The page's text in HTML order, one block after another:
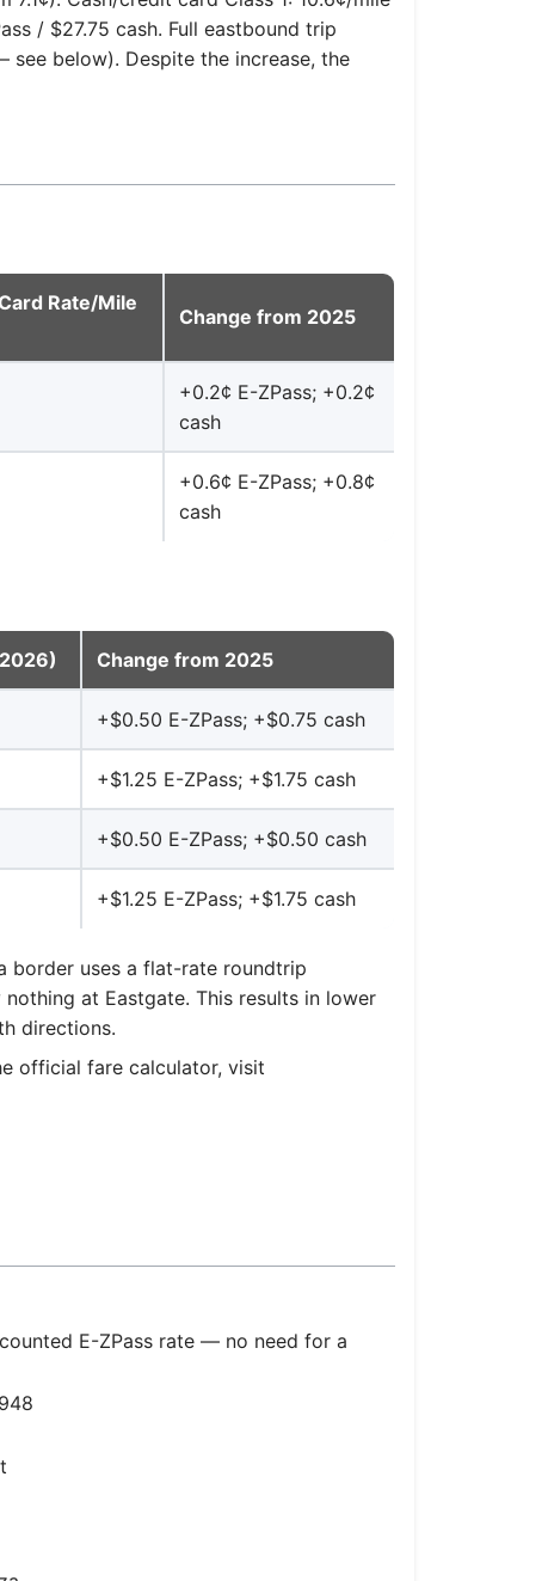
/ $27.75 cash. Full eastbound trip
below). Despite the increase, the
Rate/Mile
Change from 2025
+0.2¢ E-ZPass; +0.2¢
cash
+0.6¢ E-ZPass; +0.8¢
cash
Change from 2025
+$0.50 E-ZPass; +$0.75 cash
+$1.25 E-ZPass; +$1.75 cash
+$0.50 E-ZPass; +$0.50 cash
+$1.25 E-ZPass; +$1.75 cash
border uses a flat-rate roundtrip
at Eastgate. This results in lower
directions.
official fare calculator, visit
E-ZPass rate — no need for a